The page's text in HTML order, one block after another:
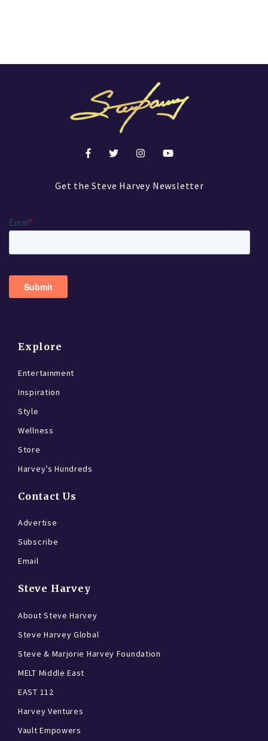
Get the Steve Harvey Newsletter
Explore
Entertainment
Inspiration
Style
Wellness
Store
Harvey’s Hundreds
Contact Us
Advertise
Subscribe
Email
Steve Harvey
About Steve Harvey
Steve Harvey Global
Steve & Marjorie Harvey Foundation
MELT Middle East
EAST 112
Harvey Ventures
Vault Empowers